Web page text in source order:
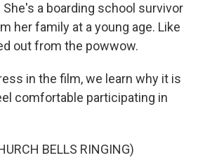
a boarding school survivor
her family at a young age. Like
out from the powwow.
in the film, we learn why it is
comfortable participating in
BELLS RINGING)